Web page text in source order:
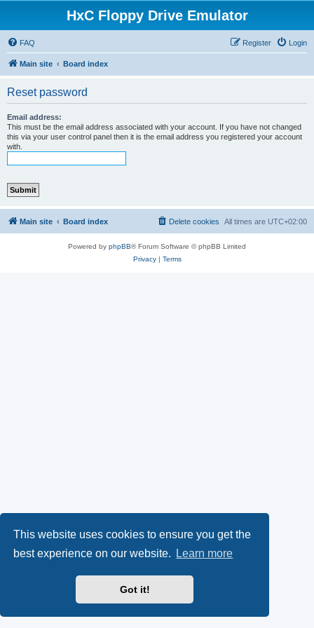
This website uses cookies to ensure you get the
best experience on our website.
Learn more
Got it!
HxC Floppy Drive Emulator
FAQ Login
Register
Main site Board index
Reset password
Email address:
This must be the email address associated with your account. If you have not changed
this via your user control panel then it is the email address you registered your account
with.
Main site Board index All times are UTC+02:00
Delete cookies
Powered by phpBB® Forum Software © phpBB Limited
Privacy| Terms